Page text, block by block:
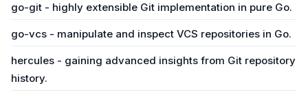
go-git - highly extensible Git implementation in pure Go.
go-vcs - manipulate and inspect VCS repositories in Go.
hercules - gaining advanced insights from Git repository
history.